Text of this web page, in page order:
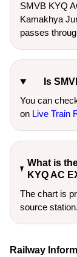
SMVB KYQ
Kamakhya
passes
Is
You can
on Live Train
What is
KYQ AC
The chart is
source station.
Railway